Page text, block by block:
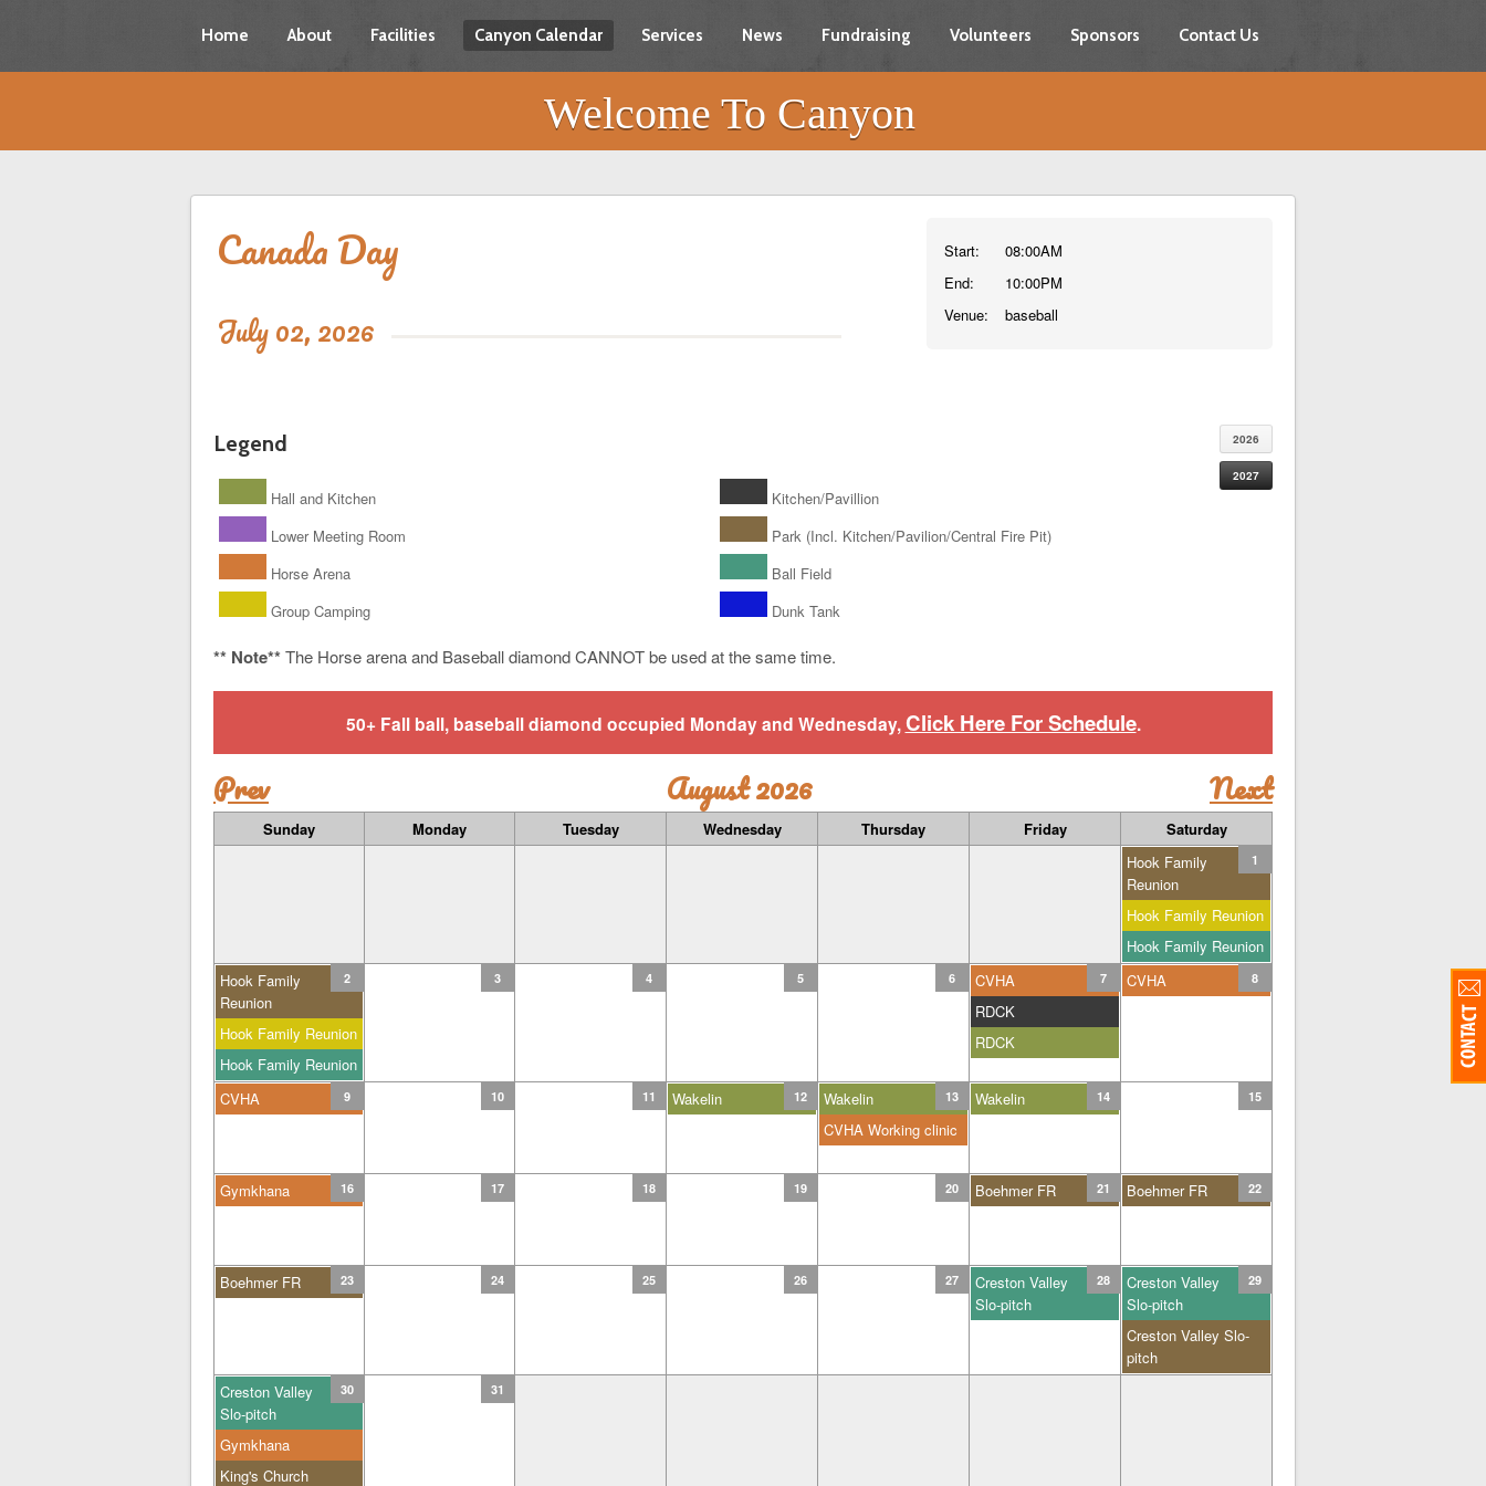
Home About Facilities Canyon Calendar Services News Fundraising Volunteers Sponsors Contact Us
Welcome To Canyon
Canada Day
July 02, 2026
Start:
End:
Venue:
08:00AM
10:00PM
baseball
2026
2027
Legend
Hall and Kitchen
Kitchen/Pavillion
Lower Meeting Room
Park (Incl. Kitchen/Pavilion/Central Fire Pit)
Horse Arena
Ball Field
Group Camping
Dunk Tank
** Note** The Horse arena and Baseball diamond CANNOT be used at the same time.
50+ Fall ball, baseball diamond occupied Monday and Wednesday, Click Here For Schedule.
Prev August 2026 Next
Sunday Monday Tuesday Wednesday Thursday Friday Saturday
1
Hook Family
Reunion
Hook Family Reunion
Hook Family Reunion
2
Hook Family
Reunion
Hook Family Reunion
Hook Family Reunion
3 4 5 6 7
CVHA
RDCK
RDCK
8
CVHA
9
CVHA 10 11 12
Wakelin 13
Wakelin
CVHA Working clinic
14
Wakelin 15
16
Gymkhana 17 18 19 20 21
Boehmer FR 22
Boehmer FR
23
Boehmer FR 24 25 26 27 28
Creston Valley
Slo-pitch
29
Creston Valley
Slo-pitch
Creston Valley Slo-
pitch
30
Creston Valley
Slo-pitch
Gymkhana
King's Church
31